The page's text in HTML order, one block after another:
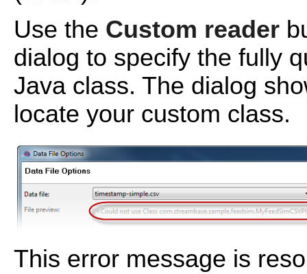
Use the Custom reader
dialog to specify the fully
Java class. The dialog
locate your custom class.
This error message is